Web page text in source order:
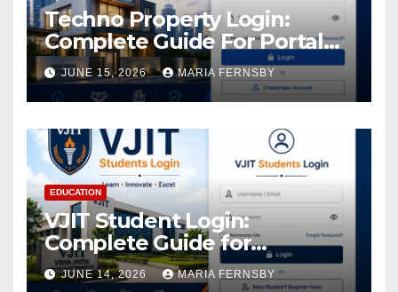
Techno Property Login:
Complete Guide For Portal
Access
JUNE 15, 2026 MARIA FERNSBY
EDUCATION
VJIT Student Login:
Complete Guide for
Academic Access
JUNE 14, 2026 MARIA FERNSBY